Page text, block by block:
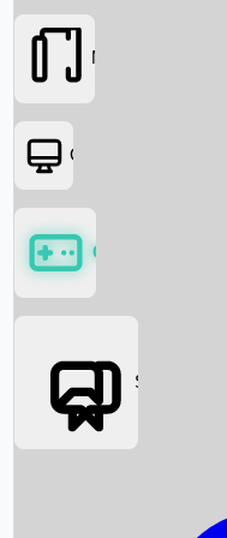
Box Office News
Movies
OTT
Games
Social Media